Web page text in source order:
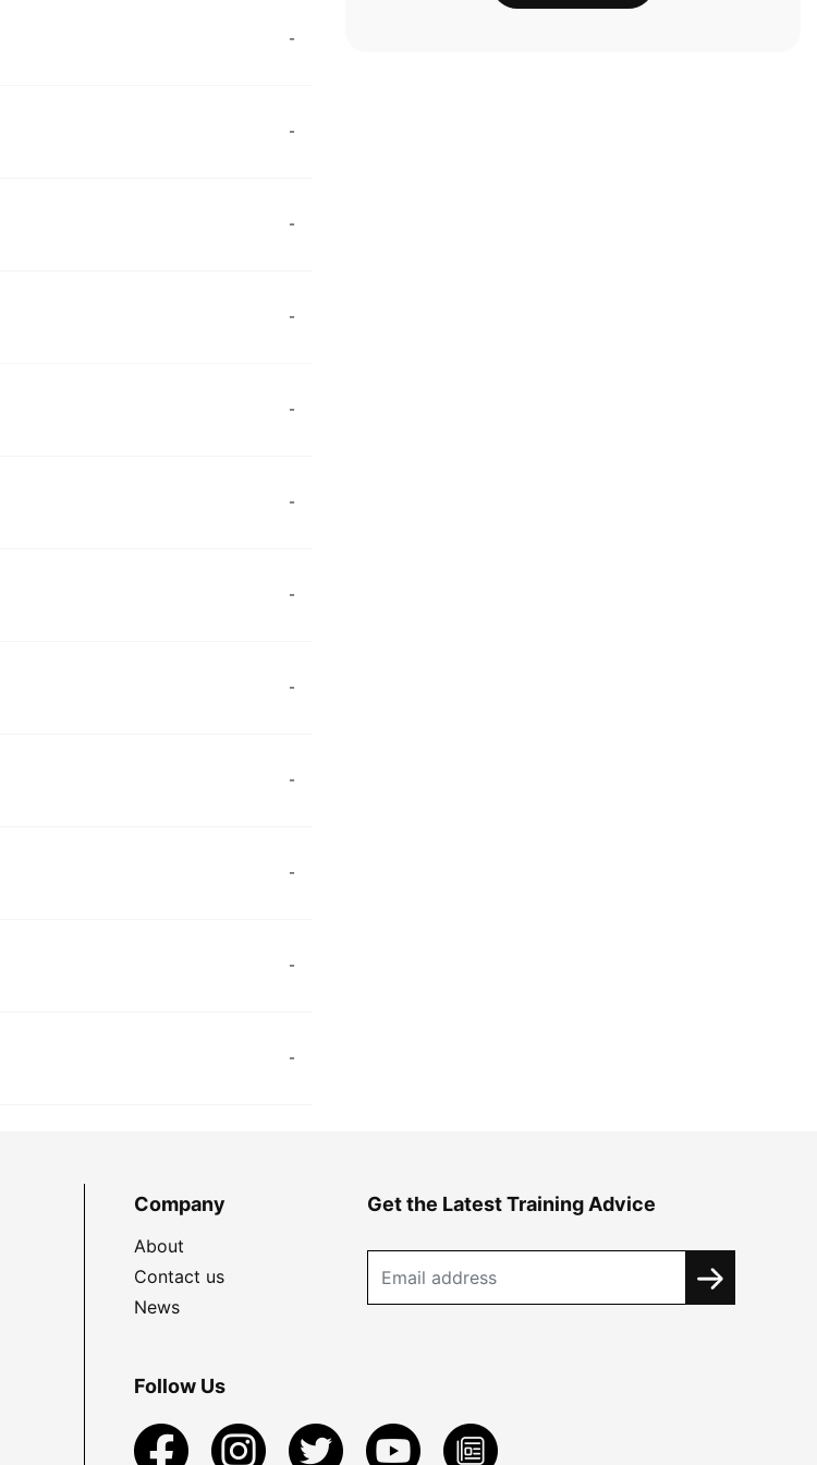
-
-
-
-
-
-
-
-
-
-
-
-
Company
About
Contact us
News
Get the Latest Training Advice
Follow Us